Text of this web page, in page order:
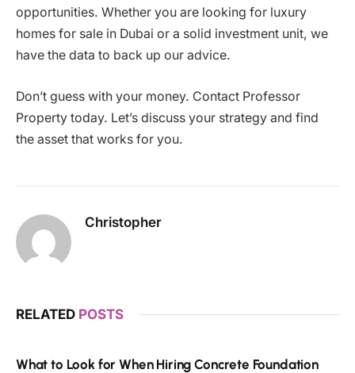
opportunities. Whether you are looking for luxury
homes for sale in Dubai or a solid investment unit, we
have the data to back up our advice.
Don’t guess with your money. Contact Professor
Property today. Let’s discuss your strategy and find
the asset that works for you.
Christopher
RELATED POSTS
What to Look for When Hiring Concrete Foundation